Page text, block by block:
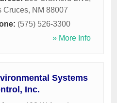
Cruces, NM 88007
(575) 526-3300
» More Info
Systems
Inc.